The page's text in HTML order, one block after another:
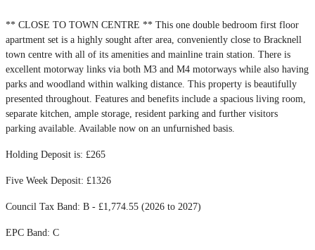
** CLOSE TO TOWN CENTRE ** This one double bedroom first floor
apartment set is a highly sought after area, conveniently close to Bracknell
town centre with all of its amenities and mainline train station. There is
excellent motorway links via both M3 and M4 motorways while also having
parks and woodland within walking distance. This property is beautifully
presented throughout. Features and benefits include a spacious living room,
separate kitchen, ample storage, resident parking and further visitors
parking available. Available now on an unfurnished basis.
Holding Deposit is: £265
Five Week Deposit: £1326
Council Tax Band: B - £1,774.55 (2026 to 2027)
EPC Band: C